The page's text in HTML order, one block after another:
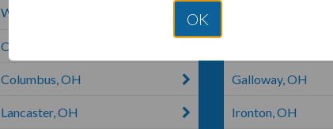
Westerville, OH
Columbus, MS
Columbus, OH
Lancaster, OH
Galloway, OH
Ironton, OH
OK